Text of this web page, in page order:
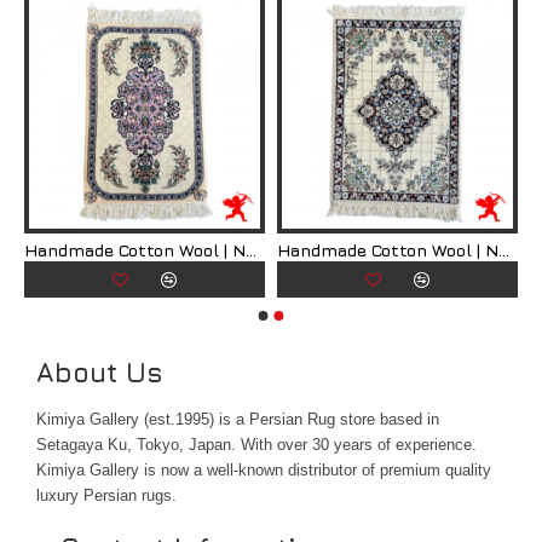
Handmade Cotton Wool | Nain Persian Rug | RN8008 Handmade Cotton Wool | Nain Persian Rug | RN8009
About Us
Kimiya Gallery (est.1995) is a Persian Rug store based in
Setagaya Ku, Tokyo, Japan. With over 30 years of experience.
Kimiya Gallery is now a well-known distributor of premium quality
luxury Persian rugs.